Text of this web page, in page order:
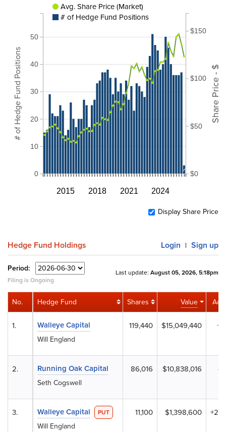
2015 2018 2021 2024
0
10
20
30
40
50
# of Hedge Fund Positions
$0
$50
$100
$150
Share Price - $
Avg. Share Price (Market)
# of Hedge Fund Positions
Display Share Price
Hedge Fund Holdings Login | Sign up
Period:
Filing is Ongoing
Last update: August 05, 2026, 5:18pm
Hedge Fund Shares Value
Walleye Capital
Will England
119,440 $15,049,440
Running Oak Capital
Seth Cogswell
86,016 $10,838,016 -
Walleye Capital PUT
Will England
11,100 $1,398,600
No.
1.
2.
3.